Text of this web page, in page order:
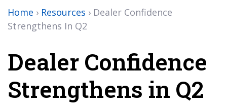
Home › Resources › Dealer Confidence
Strengthens In Q2
Dealer Confidence
Strengthens in Q2